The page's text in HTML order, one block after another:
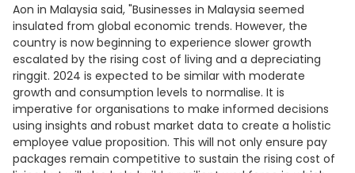
Aon in Malaysia said, "Businesses in Malaysia seemed
insulated from global economic trends. However, the
country is now beginning to experience slower growth
escalated by the rising cost of living and a depreciating
ringgit. 2024 is expected to be similar with moderate
growth and consumption levels to normalise. It is
imperative for organisations to make informed decisions
using insights and robust market data to create a holistic
employee value proposition. This will not only ensure pay
packages remain competitive to sustain the rising cost of